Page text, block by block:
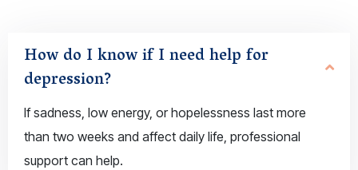
How do I know if I need help for
depression?
If sadness, low energy, or hopelessness last more
than two weeks and affect daily life, professional
support can help.